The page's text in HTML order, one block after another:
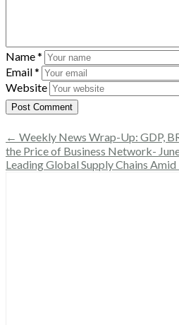
Name*
Email*
Website
← Weekly News Wrap-Up: GDP,
the Price of Business Network-
Leading Global Supply Chains